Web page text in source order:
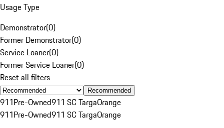
Usage Type
Demonstrator(0)
Former Demonstrator(0)
Service Loaner(0)
Former Service Loaner(0)
Reset all filters
Recommended
911Pre-Owned911 SC TargaOrange
911Pre-Owned911 SC TargaOrange